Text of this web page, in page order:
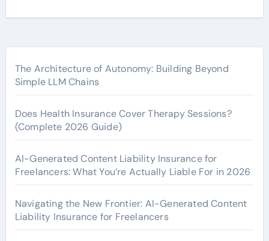
The Architecture of Autonomy: Building Beyond
Simple LLM Chains
Does Health Insurance Cover Therapy Sessions?
(Complete 2026 Guide)
AI-Generated Content Liability Insurance for
Freelancers: What You’re Actually Liable For in 2026
Navigating the New Frontier: AI-Generated Content
Liability Insurance for Freelancers